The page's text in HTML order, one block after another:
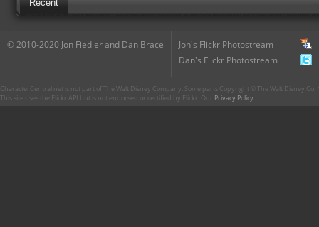
Recent
© 2010-2020 Jon Fiedler and Dan Brace
Jon's Flickr Photostream
Dan's Flickr Photostream
CharacterCentral.net is not part of The Walt Disney Company. Some parts Copyright © The Walt Disney
This site uses the Flickr API but is not endorsed or certified by Flickr. Our Privacy Policy